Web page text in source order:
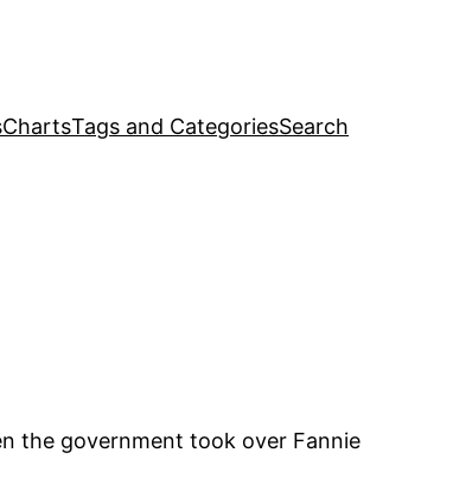
ChartsTags and CategoriesSearch
the government took over Fannie